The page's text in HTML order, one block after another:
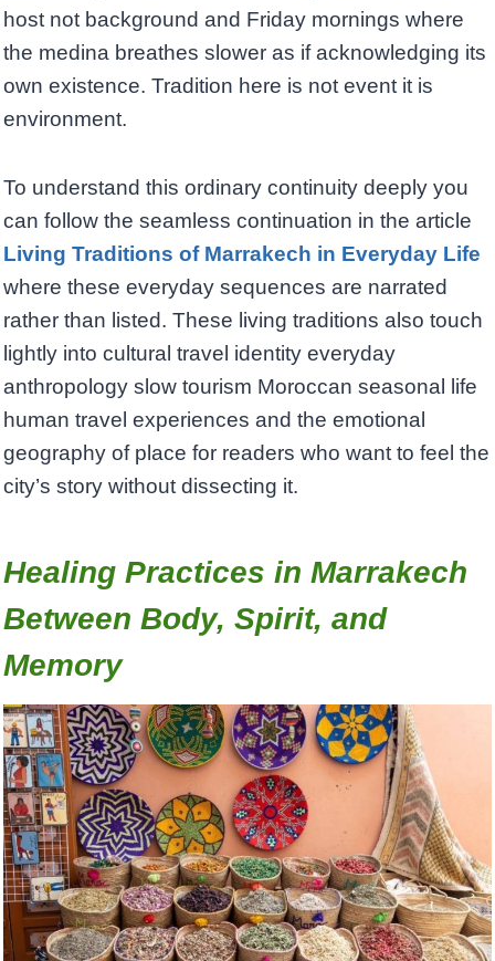
host not background and Friday mornings where
the medina breathes slower as if acknowledging its
own existence. Tradition here is not event it is
environment.
To understand this ordinary continuity deeply you
can follow the seamless continuation in the article
Living Traditions of Marrakech in Everyday Life
where these everyday sequences are narrated
rather than listed. These living traditions also touch
lightly into cultural travel identity everyday
anthropology slow tourism Moroccan seasonal life
human travel experiences and the emotional
geography of place for readers who want to feel the
city’s story without dissecting it.
Healing Practices in Marrakech
Between Body, Spirit, and
Memory